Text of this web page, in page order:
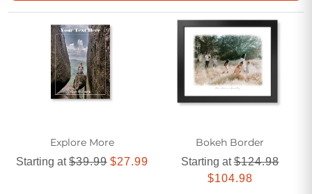
traditional artistry with a modern twist. With options ranging
from bold and contemporary designs to soft, feminine motifs,
there's a giclee art print that suits every taste and style.
Explore More
Starting at$39.99 $27.99
Bokeh Border
Starting at$124.98
$104.98